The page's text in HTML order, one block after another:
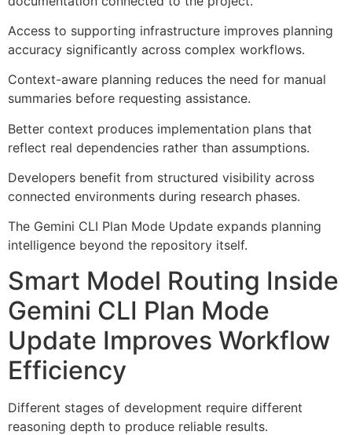
Access to supporting infrastructure improves planning
accuracy significantly across complex workflows.
Context-aware planning reduces the need for manual
summaries before requesting assistance.
Better context produces implementation plans that
reflect real dependencies rather than assumptions.
Developers benefit from structured visibility across
connected environments during research phases.
The Gemini CLI Plan Mode Update expands planning
intelligence beyond the repository itself.
Smart Model Routing Inside
Gemini CLI Plan Mode
Update Improves Workflow
Efficiency
Different stages of development require different
reasoning depth to produce reliable results.